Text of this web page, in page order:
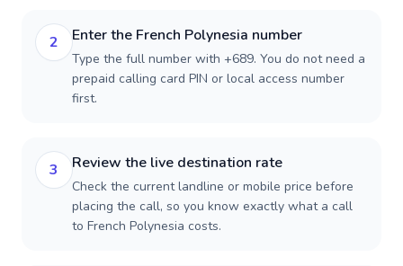
2 Enter the French Polynesia number
Type the full number with +689. You do not need a
prepaid calling card PIN or local access number
first.
3 Review the live destination rate
Check the current landline or mobile price before
placing the call, so you know exactly what a call
to French Polynesia costs.